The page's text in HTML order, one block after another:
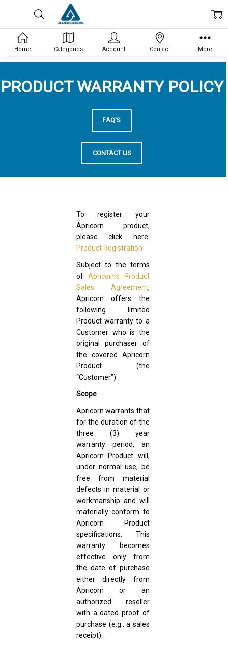
PRODUCT WARRANTY POLICY
FAQ'S
CONTACT US
To register your
Apricorn product,
please click here:
Product Registration
Subject to the terms
of Apricorn's Product
Sales Agreement,
Apricorn offers the
following limited
Product warranty to a
Customer who is the
original purchaser of
the covered Apricorn
Product (the
“Customer”):
Scope
Apricorn warrants that
for the duration of the
three (3) year
warranty period, an
Apricorn Product will,
under normal use, be
free from material
defects in material or
workmanship and will
materially conform to
Apricorn Product
specifications. This
warranty becomes
effective only from
the date of purchase
either directly from
Apricorn or an
authorized reseller
with a dated proof of
purchase (e.g., a sales
receipt).
Home Categories Account Contact More